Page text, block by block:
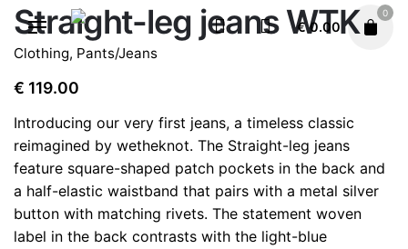
€0.00
0
Straight-leg jeans WTK
Clothing, Pants/Jeans
€ 119.00
Introducing our very first jeans, a timeless classic
reimagined by wetheknot. The Straight-leg jeans
feature square-shaped patch pockets in the back and
a half-elastic waistband that pairs with a metal silver
button with matching rivets. The statement woven
label in the back contrasts with the light-blue